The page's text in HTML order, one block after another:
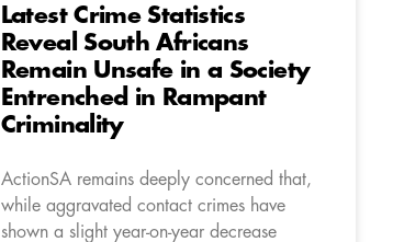
Latest Crime Statistics
Reveal South Africans
Remain Unsafe in a Society
Entrenched in Rampant
Criminality
ActionSA remains deeply concerned that,
while aggravated contact crimes have
shown a slight year-on-year decrease